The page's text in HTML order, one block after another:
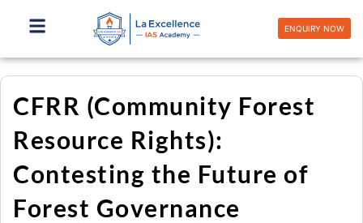
ENQUIRY NOW
CFRR (Community Forest
Resource Rights):
Contesting the Future of
Forest Governance